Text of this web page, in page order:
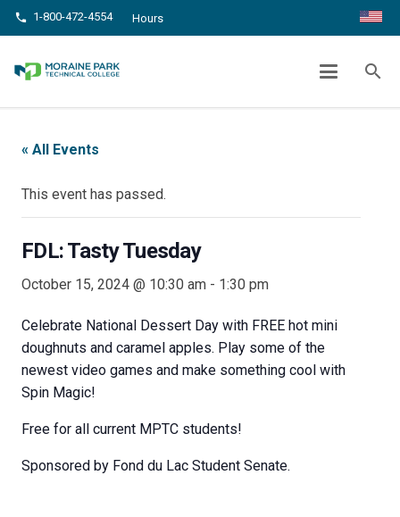
phone 1-800-472-4554 Hours
search
FDL: TASTY TUESDAY
FDL: Tasty Tuesday
« All Events
This event has passed.
FDL: Tasty Tuesday
October 15, 2024 @ 10:30 am - 1:30 pm
Celebrate National Dessert Day with FREE hot mini
doughnuts and caramel apples. Play some of the
newest video games and make something cool with
Spin Magic!
Free for all current MPTC students!
Sponsored by Fond du Lac Student Senate.